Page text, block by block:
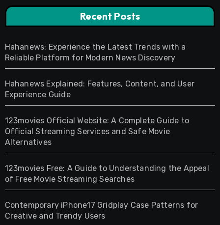
Recent Posts
Hahanews: Experience the Latest Trends with a
Reliable Platform for Modern News Discovery
Hahanews Explained: Features, Content, and User
Experience Guide
123movies Official Website: A Complete Guide to
Official Streaming Services and Safe Movie
Alternatives
123movies Free: A Guide to Understanding the Appeal
of Free Movie Streaming Searches
Contemporary iPhone17 Gridplay Case Patterns for
Creative and Trendy Users